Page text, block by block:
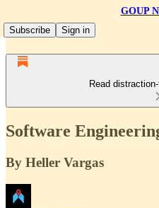
GOUP
Subscribe
Sign in
Read
Software
By Heller Vargas